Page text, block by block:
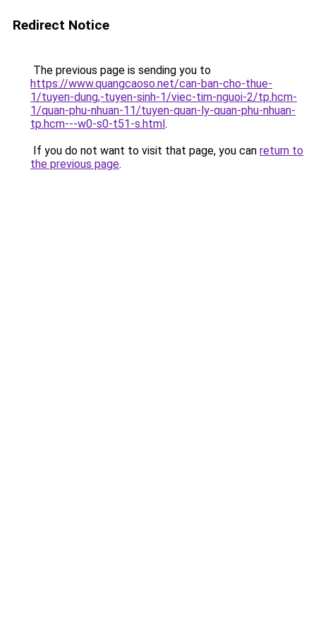
Redirect Notice
The previous page is sending you to
https://www.quangcaoso.net/can-ban-cho-thue-
1/tuyen-dung,-tuyen-sinh-1/viec-tim-nguoi-2/tp.hcm-
1/quan-phu-nhuan-11/tuyen-quan-ly-quan-phu-nhuan-
tp.hcm---w0-s0-t51-s.html.
If you do not want to visit that page, you can return to
the previous page.